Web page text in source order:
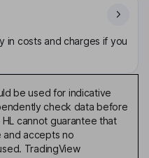
in costs and charges if you
be used for indicative
check data before
cannot guarantee that
and accepts no
TradingView